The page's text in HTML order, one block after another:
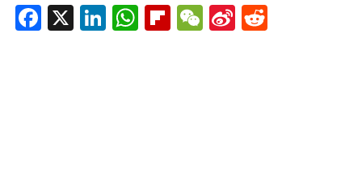
Facebook
X LinkedIn
WhatsApp
Flipboard
WeChat
Sina